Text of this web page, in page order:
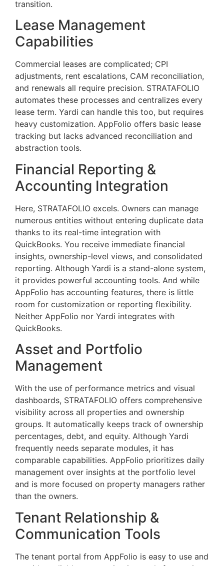
transition.
Lease Management
Capabilities
Commercial leases are complicated; CPI
adjustments, rent escalations, CAM reconciliation,
and renewals all require precision. STRATAFOLIO
automates these processes and centralizes every
lease term. Yardi can handle this too, but requires
heavy customization. AppFolio offers basic lease
tracking but lacks advanced reconciliation and
abstraction tools.
Financial Reporting &
Accounting Integration
Here, STRATAFOLIO excels. Owners can manage
numerous entities without entering duplicate data
thanks to its real-time integration with
QuickBooks. You receive immediate financial
insights, ownership-level views, and consolidated
reporting. Although Yardi is a stand-alone system,
it provides powerful accounting tools. And while
AppFolio has accounting features, there is little
room for customization or reporting flexibility.
Neither AppFolio nor Yardi integrates with
QuickBooks.
Asset and Portfolio
Management
With the use of performance metrics and visual
dashboards, STRATAFOLIO offers comprehensive
visibility across all properties and ownership
groups. It automatically keeps track of ownership
percentages, debt, and equity. Although Yardi
frequently needs separate modules, it has
comparable capabilities. AppFolio prioritizes daily
management over insights at the portfolio level
and is more focused on property managers rather
than the owners.
Tenant Relationship &
Communication Tools
The tenant portal from AppFolio is easy to use and